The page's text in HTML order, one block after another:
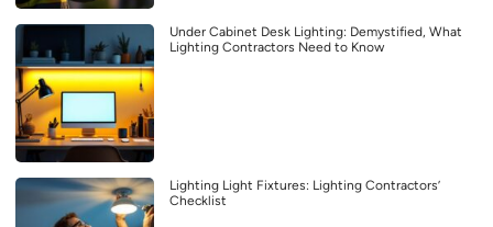
Under Cabinet Desk Lighting: Demystified, What
Lighting Contractors Need to Know
Lighting Light Fixtures: Lighting Contractors’
Checklist